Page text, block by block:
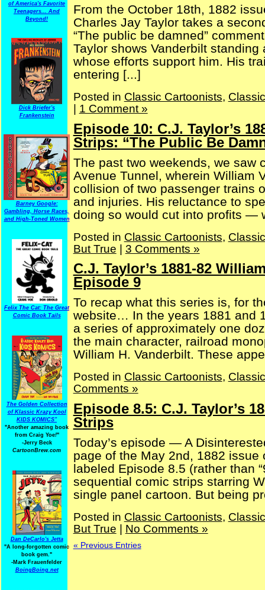
of America's Favorite
Teenagers... And
Beyond!
Dick Briefer's
Frankenstein
Barney Google:
Gambling, Horse Races,
and High-Toned Women
Felix The Cat: The Great
Comic Book Tails
The Golden Collection
of Klassic Krazy Kool
KIDS KOMICS"
"Another amazing book
from Craig Yoe!"
-Jerry Beck
CartoonBrew.com
Dan DeCarlo's Jetta
"A long-forgotten comic
book gem."
-Mark Frauenfelder
BoingBoing.net
From the October 18th, 1882
Charles Jay Taylor takes a
“The public be damned”
Taylor shows Vanderbilt
whose efforts support him. His
entering [...]
Posted in Classic Cartoonists,
1 Comment »
Episode 10: C.J. Taylor’s
Strips: “The Public Be
The past two weekends, we saw
Avenue Tunnel, wherein William
collision of two passenger trains
and injuries. His reluctance to
doing so would cut into profits —
Posted in Classic Cartoonists,
But True | 3 Comments »
C.J. Taylor’s 1881-82
Episode 9
To recap what this series is, for
website… In the years 1881 and
a series of approximately one
the main character, railroad
William H. Vanderbilt. These
Posted in Classic Cartoonists,
Comments »
Episode 8.5: C.J. Taylor’s
Strips
Today’s episode — A
page of the May 2nd, 1882
labeled Episode 8.5 (rather than
sequential comic strips starring
single panel cartoon. But being
Posted in Classic Cartoonists,
But True
No Comments »
« Previous Entries